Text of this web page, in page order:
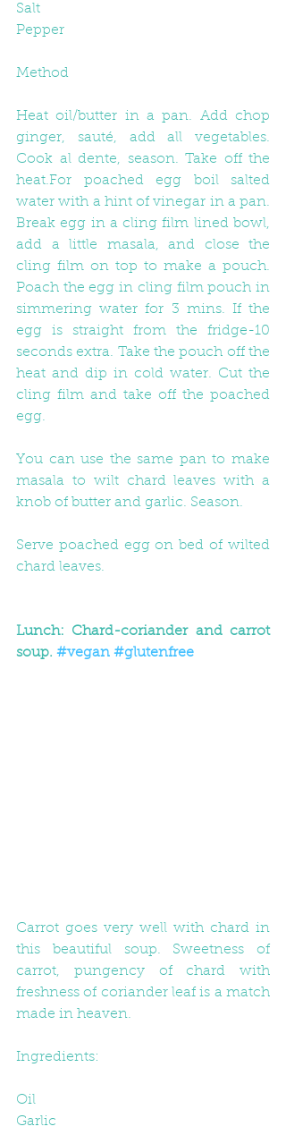
Salt
Pepper
Method
Heat oil/butter in a pan. Add chop
ginger, sauté, add all vegetables.
Cook al dente, season. Take off the
heat.For poached egg boil salted
water with a hint of vinegar in a pan.
Break egg in a cling film lined bowl,
add a little masala, and close the
cling film on top to make a pouch.
Poach the egg in cling film pouch in
simmering water for 3 mins. If the
egg is straight from the fridge-10
seconds extra. Take the pouch off the
heat and dip in cold water. Cut the
cling film and take off the poached
egg.
You can use the same pan to make
masala to wilt chard leaves with a
knob of butter and garlic. Season.
Serve poached egg on bed of wilted
chard leaves.
Lunch: Chard-coriander and carrot
soup. #vegan #glutenfree
Carrot goes very well with chard in
this beautiful soup. Sweetness of
carrot, pungency of chard with
freshness of coriander leaf is a match
made in heaven.
Ingredients:
Oil
Garlic